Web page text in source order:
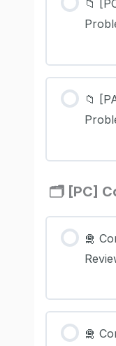
📁
📁
🗂️ [PC]
🛅
🛅